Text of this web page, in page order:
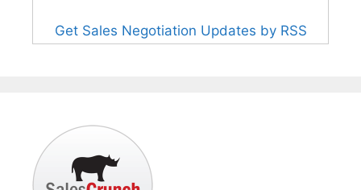
Get Sales Negotiation Updates by RSS